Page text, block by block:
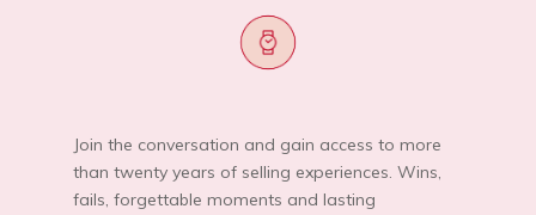
Join the conversation and gain access to more
than twenty years of selling experiences. Wins,
fails, forgettable moments and lasting